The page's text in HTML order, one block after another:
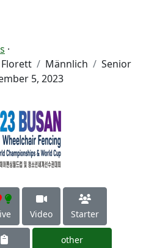
·
Florett Männlich
Senior
5, 2023
Video Starter
other